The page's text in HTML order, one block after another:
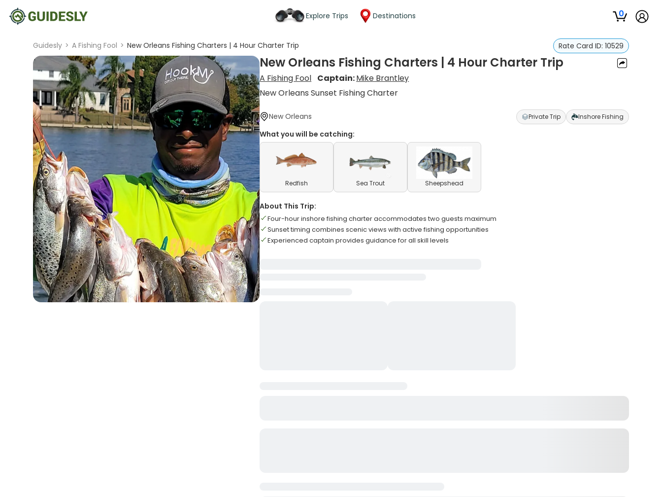
Explore Trips Destinations 0
Guidesly > A Fishing Fool > New Orleans Fishing Charters | 4 Hour Charter Trip Rate Card ID: 10529
New Orleans Fishing Charters | 4 Hour Charter Trip
A Fishing Fool Captain:Mike Brantley
New Orleans Sunset Fishing Charter
New Orleans Private Trip Inshore Fishing
What you will be catching:
Redfish Sea Trout Sheepshead
About This Trip:
Four-hour inshore fishing charter accommodates two guests maximum
Sunset timing combines scenic views with active fishing opportunities
Experienced captain provides guidance for all skill levels